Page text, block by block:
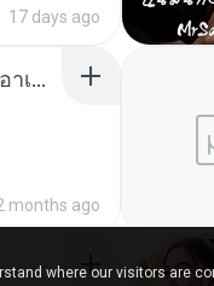
17 days ago
ເຊົາຮ້ອງເຖົ້າຊິເອົາທໍ່ໃດ (เซาฮ้องเถ้าสิเอาเท่าใด) ບຸນເກີດ ຫນູຫ່ວງ ft. ໂສພາ ຈຸນທະລາ
months ago
where our visitors are